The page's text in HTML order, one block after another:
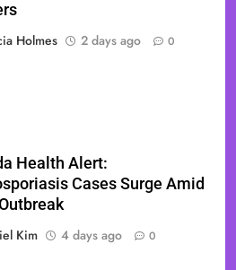
Holmes
2 days ago 0
Health Alert:
Cases Surge Amid
Kim
4 days ago 0